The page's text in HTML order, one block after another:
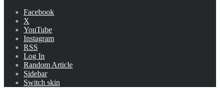
Facebook
X
YouTube
Instagram
RSS
Log In
Random Article
Sidebar
Switch skin